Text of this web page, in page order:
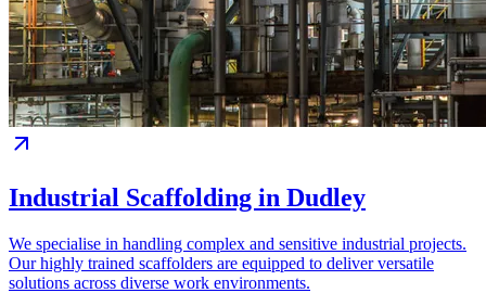
Industrial Scaffolding in Dudley
We specialise in handling complex and sensitive industrial projects.
Our highly trained scaffolders are equipped to deliver versatile
solutions across diverse work environments.